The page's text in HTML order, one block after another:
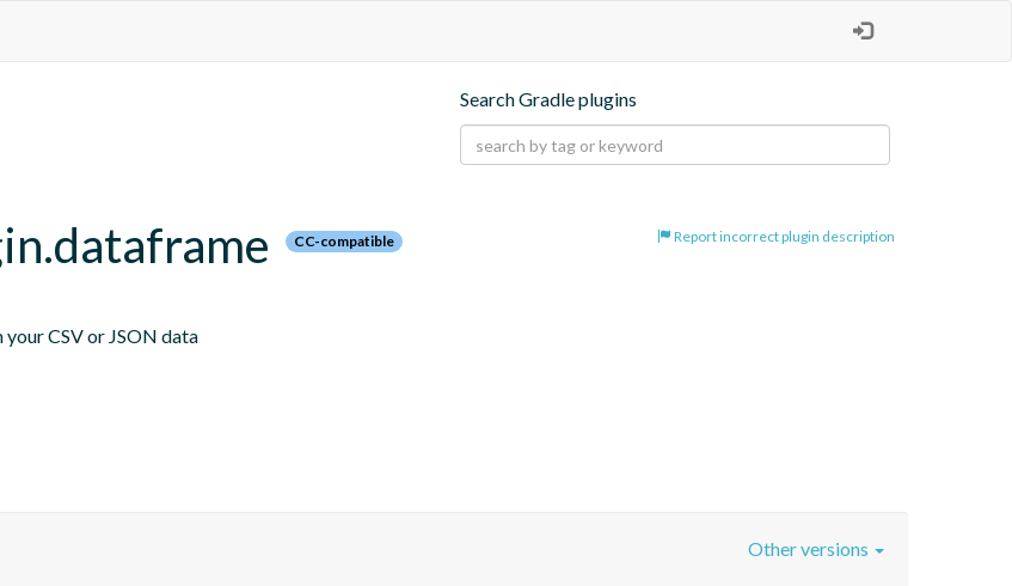
Search Gradle plugins
Report incorrect plugin description
CC-compatible
CSV or JSON data
Other versions